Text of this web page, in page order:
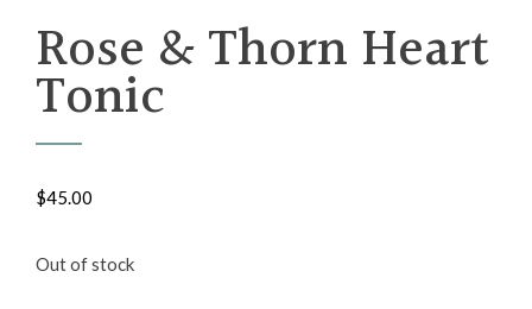
Rose & Thorn Heart
Tonic
$45.00
Out of stock